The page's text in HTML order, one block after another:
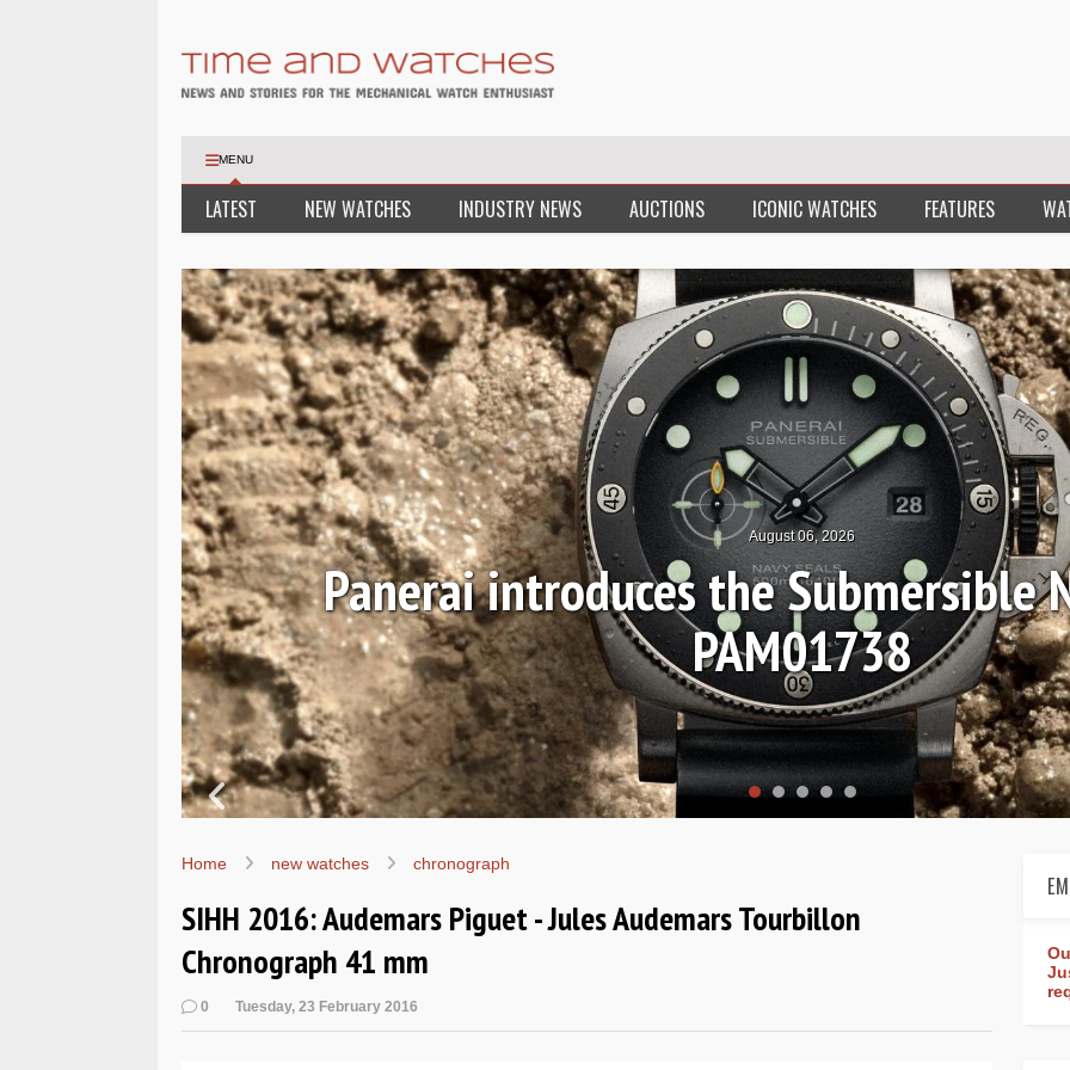
MENU
LATEST NEW WATCHES INDUSTRY NEWS AUCTIONS ICONIC WATCHES FEATURES
August 04, 2026
Hands-on Review: Frederique
Worldtimer Manufacture
Home new watches chronograph
SIHH 2016: Audemars Piguet - Jules Audemars Tourbillon
Chronograph 41 mm
0 Tuesday, 23 February 2016